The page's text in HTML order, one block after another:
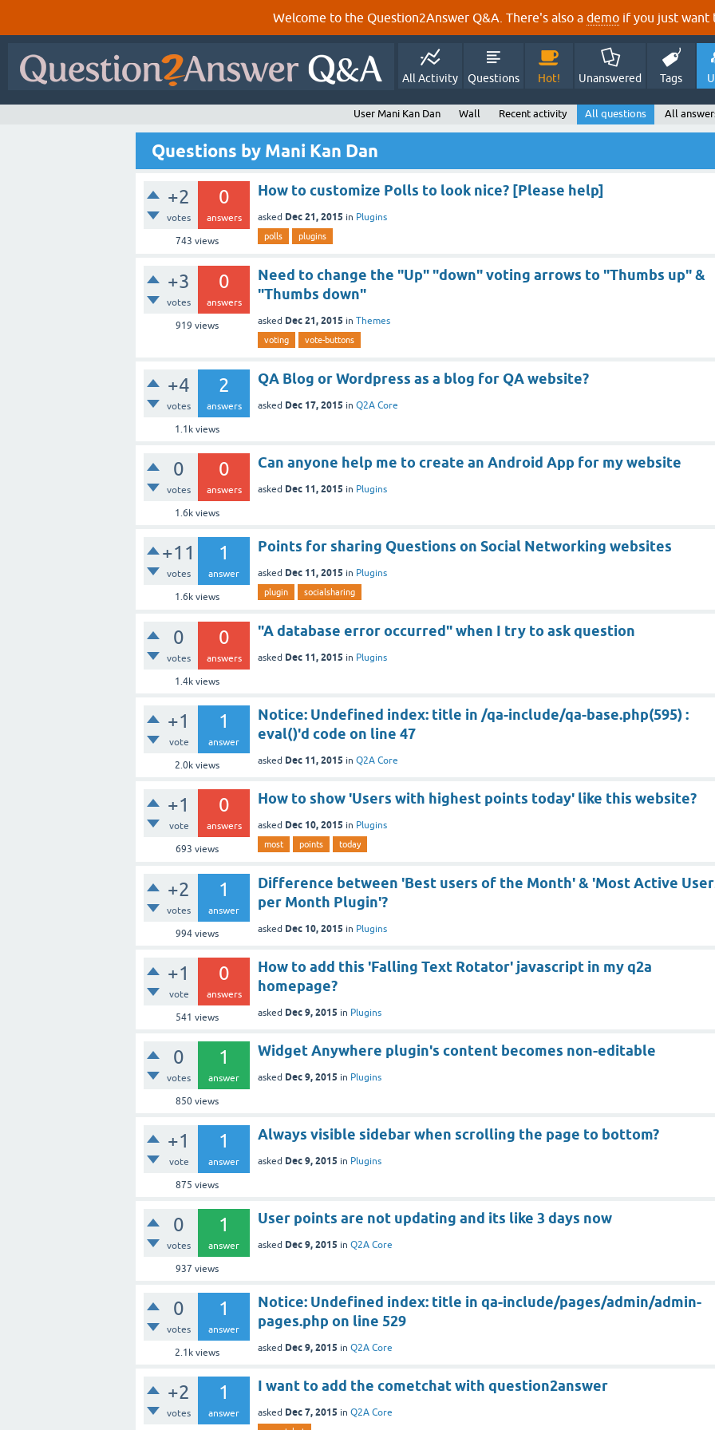
Welcome to the Question2Answer Q&A. There's also a demo if you just want
All Activity Questions Hot! Unanswered Tags
User Mani Kan Dan Wall Recent activity All questions All
Questions by Mani Kan Dan
+2
votes
0
answers
743 views
How to customize Polls to look nice? [Please help]
asked Dec 21, 2015 in Plugins
polls plugins
+3
votes
0
answers
919 views
Need to change the "Up" "down" voting arrows to "Thumbs up" &
"Thumbs down"
asked Dec 21, 2015 in Themes
voting vote-buttons
+4
votes
2
answers
1.1kviews
QA Blog or Wordpress as a blog for QA website?
asked Dec 17, 2015 in Q2A Core
0
votes
0
answers
1.6kviews
Can anyone help me to create an Android App for my website
asked Dec 11, 2015 in Plugins
+11
votes
1
answer
1.6kviews
Points for sharing Questions on Social Networking websites
asked Dec 11, 2015 in Plugins
plugin socialsharing
0
votes
0
answers
1.4kviews
"A database error occurred" when I try to ask question
asked Dec 11, 2015 in Plugins
+1
vote
1
answer
2.0kviews
Notice: Undefined index: title in /qa-include/qa-base.php(595) :
eval()'d code on line 47
asked Dec 11, 2015 in Q2A Core
+1
vote
0
answers
693 views
How to show 'Users with highest points today' like this website?
asked Dec 10, 2015 in Plugins
most points today
+2
votes
1
answer
994views
Difference between 'Best users of the Month' & 'Most Active
per Month Plugin'?
asked Dec 10, 2015 in Plugins
+1
vote
0
answers
541 views
How to add this 'Falling Text Rotator' javascript in my q2a
homepage?
asked Dec 9, 2015 in Plugins
0
votes
1
answer
850views
Widget Anywhere plugin's content becomes non-editable
asked Dec 9, 2015 in Plugins
+1
vote
1
answer
875 views
Always visible sidebar when scrolling the page to bottom?
asked Dec 9, 2015 in Plugins
0
votes
1
answer
937 views
User points are not updating and its like 3 days now
asked Dec 9, 2015 in Q2A Core
0
votes
1
answer
2.1kviews
Notice: Undefined index: title in qa-include/pages/admin/admin-
pages.php on line 529
asked Dec 9, 2015 in Q2A Core
+2
votes
1
answer
I want to add the cometchat with question2answer
asked Dec 7, 2015 in Q2A Core